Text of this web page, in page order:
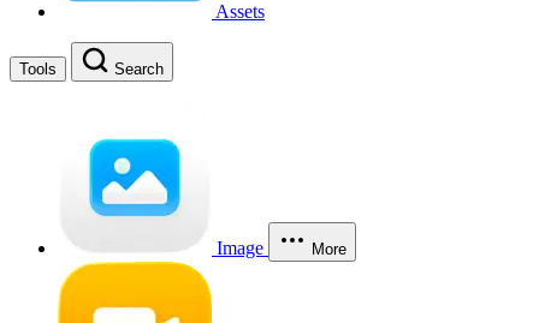
Assets
Tools Search
Image More